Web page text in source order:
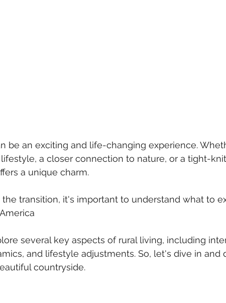
be an exciting and life-changing experience.
a closer connection to nature, or a tight-knit
a unique charm.
transition, it's important to understand what to
several key aspects of rural living, including
and lifestyle adjustments. So, let's dive in and
countryside.